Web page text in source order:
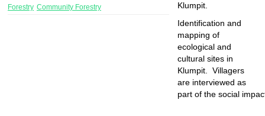
Forestry Community Forestry
Klumpit.
Identification and
mapping of
ecological and
cultural sites in
Klumpit. Villagers
are interviewed as
part of the social